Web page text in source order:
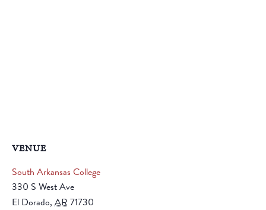
VENUE
South Arkansas College
330 S West Ave
El Dorado, AR 71730